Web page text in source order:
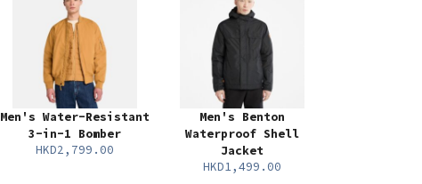
Men's Water-Resistant
3-in-1 Bomber
HKD2,799.00
Men's Benton
Waterproof Shell
Jacket
HKD1,499.00